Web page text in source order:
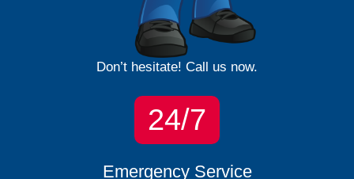
Don’t hesitate! Call us now.
24/7
Emergency Service